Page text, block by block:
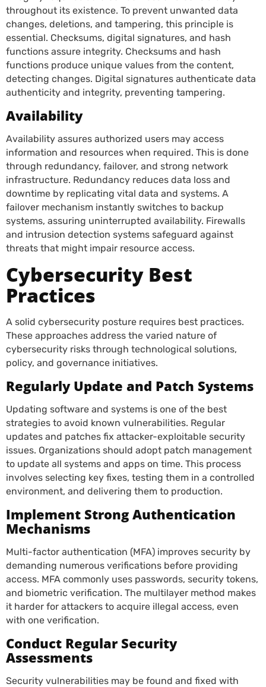
throughout its existence. To prevent unwanted data
changes, deletions, and tampering, this principle is
essential. Checksums, digital signatures, and hash
functions assure integrity. Checksums and hash
functions produce unique values from the content,
detecting changes. Digital signatures authenticate data
authenticity and integrity, preventing tampering.
Availability
Availability assures authorized users may access
information and resources when required. This is done
through redundancy, failover, and strong network
infrastructure. Redundancy reduces data loss and
downtime by replicating vital data and systems. A
failover mechanism instantly switches to backup
systems, assuring uninterrupted availability. Firewalls
and intrusion detection systems safeguard against
threats that might impair resource access.
Cybersecurity Best
Practices
A solid cybersecurity posture requires best practices.
These approaches address the varied nature of
cybersecurity risks through technological solutions,
policy, and governance initiatives.
Regularly Update and Patch Systems
Updating software and systems is one of the best
strategies to avoid known vulnerabilities. Regular
updates and patches fix attacker-exploitable security
issues. Organizations should adopt patch management
to update all systems and apps on time. This process
involves selecting key fixes, testing them in a controlled
environment, and delivering them to production.
Implement Strong Authentication
Mechanisms
Multi-factor authentication (MFA) improves security by
demanding numerous verifications before providing
access. MFA commonly uses passwords, security tokens,
and biometric verification. The multilayer method makes
it harder for attackers to acquire illegal access, even
with one verification.
Conduct Regular Security
Assessments
Security vulnerabilities may be found and fixed with